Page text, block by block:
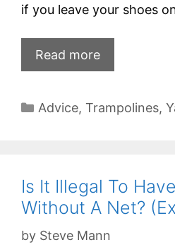
if you leave your shoes
Read more
Categories
Advice, Trampolines,
Is It Illegal To
Without A Net?
by Steve Mann